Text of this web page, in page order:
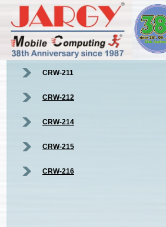
CRW-211
CRW-212
CRW-214
CRW-215
CRW-216